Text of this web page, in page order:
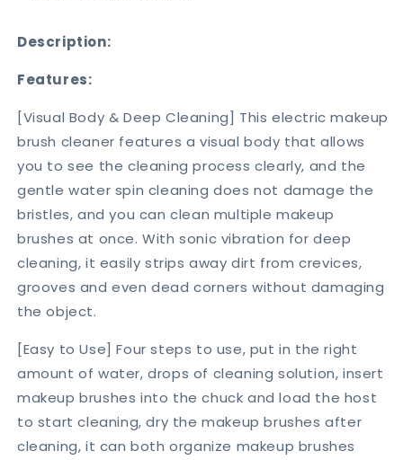
Description:
Features:
[Visual Body & Deep Cleaning] This electric makeup
brush cleaner features a visual body that allows
you to see the cleaning process clearly, and the
gentle water spin cleaning does not damage the
bristles, and you can clean multiple makeup
brushes at once. With sonic vibration for deep
cleaning, it easily strips away dirt from crevices,
grooves and even dead corners without damaging
the object.
[Easy to Use] Four steps to use, put in the right
amount of water, drops of cleaning solution, insert
makeup brushes into the chuck and load the host
to start cleaning, dry the makeup brushes after
cleaning, it can both organize makeup brushes